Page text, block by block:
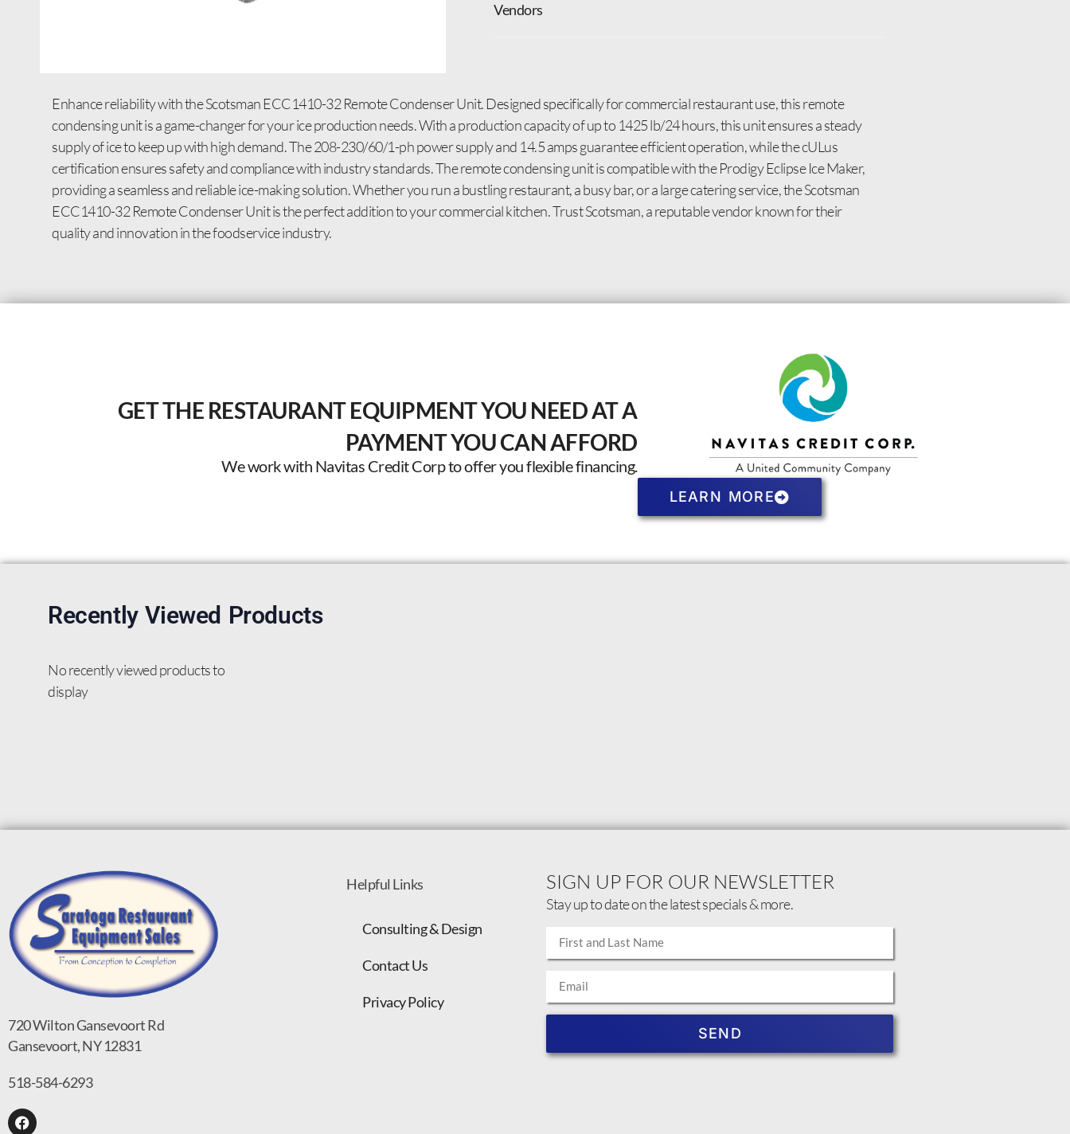
Vendors
Enhance reliability with the Scotsman ECC1410-32 Remote Condenser Unit. Designed specifically for commercial restaurant use, this remote
condensing unit is a game-changer for your ice production needs. With a production capacity of up to 1425 lb/24 hours, this unit ensures a steady
supply of ice to keep up with high demand. The 208-230/60/1-ph power supply and 14.5 amps guarantee efficient operation, while the cULus
certification ensures safety and compliance with industry standards. The remote condensing unit is compatible with the Prodigy Eclipse Ice Maker,
providing a seamless and reliable ice-making solution. Whether you run a bustling restaurant, a busy bar, or a large catering service, the Scotsman
ECC1410-32 Remote Condenser Unit is the perfect addition to your commercial kitchen. Trust Scotsman, a reputable vendor known for their
quality and innovation in the foodservice industry.
GET THE RESTAURANT EQUIPMENT YOU NEED AT A
PAYMENT YOU CAN AFFORD
We work with Navitas Credit Corp to offer you flexible financing.
LEARN MORE
Recently Viewed Products
No recently viewed products to
display
720 Wilton Gansevoort Rd
Gansevoort, NY 12831
518-584-6293
Helpful Links
Consulting & Design
Contact Us
Privacy Policy
SIGN UP FOR OUR NEWSLETTER
Stay up to date on the latest specials & more.
SEND